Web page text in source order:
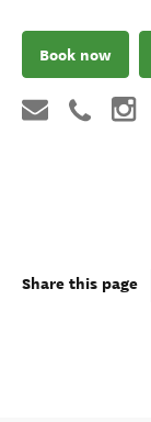
Book now
Share this page